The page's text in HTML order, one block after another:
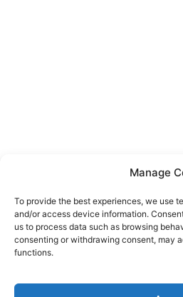
Manage
To provide the best experiences, we use
and/or access device information.
us to process data such as browsing
consenting or withdrawing consent, may
functions.